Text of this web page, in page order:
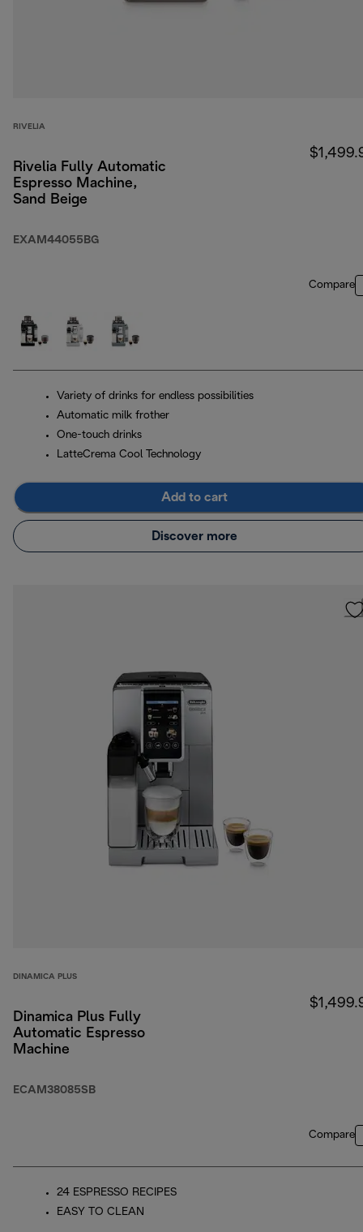
RIVELIA
Rivelia Fully Automatic
Espresso Machine,
Sand Beige
EXAM44055BG
Compare
Variety of drinks for endless possibilities
Automatic milk frother
One-touch drinks
LatteCrema Cool Technology
Add to cart
Discover more
DINAMICA PLUS
Dinamica Plus Fully
Automatic Espresso
Machine
ECAM38085SB
Compare
24 ESPRESSO RECIPES
EASY TO CLEAN